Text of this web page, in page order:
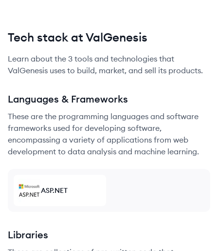
Tech stack at ValGenesis
Learn about the 3 tools and technologies that
ValGenesis uses to build, market, and sell its products.
Languages & Frameworks
These are the programming languages and software
frameworks used for developing software,
encompassing a variety of applications from web
development to data analysis and machine learning.
ASP.NET
Libraries